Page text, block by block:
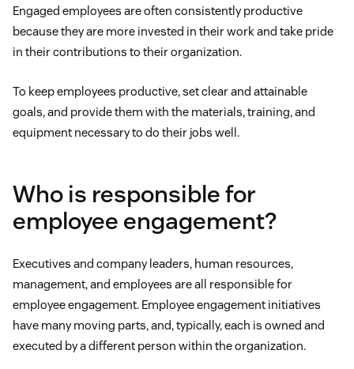
Engaged employees are often consistently productive
because they are more invested in their work and take pride
in their contributions to their organization.
To keep employees productive, set clear and attainable
goals, and provide them with the materials, training, and
equipment necessary to do their jobs well.
Who is responsible for
employee engagement?
Executives and company leaders, human resources,
management, and employees are all responsible for
employee engagement. Employee engagement initiatives
have many moving parts, and, typically, each is owned and
executed by a different person within the organization.